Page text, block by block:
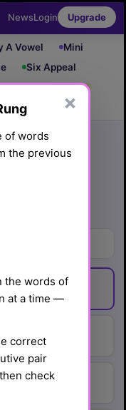
NewsLogin Upgrade
A Vowel
Mini
Six Appeal
Mind Control PRO
App
to Play
×
of words
the previous
the words of
at a time —
correct
pair
check